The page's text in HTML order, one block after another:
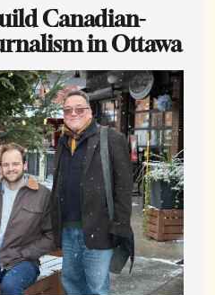
Canadian-
in Ottawa